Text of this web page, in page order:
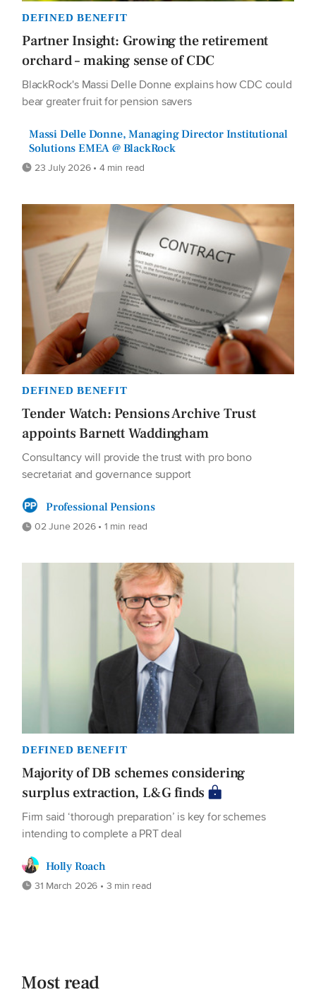
DEFINED BENEFIT
Partner Insight: Growing the retirement
orchard – making sense of CDC
BlackRock's Massi Delle Donne explains how CDC could
bear greater fruit for pension savers
Massi Delle Donne, Managing Director Institutional
Solutions EMEA @ BlackRock
23 July 2026 • 4 min read
DEFINED BENEFIT
Tender Watch: Pensions Archive Trust
appoints Barnett Waddingham
Consultancy will provide the trust with pro bono
secretariat and governance support
Professional Pensions
02 June 2026 • 1 min read
DEFINED BENEFIT
Majority of DB schemes considering
surplus extraction, L&G finds
Firm said ‘thorough preparation’ is key for schemes
intending to complete a PRT deal
Holly Roach
31 March 2026 • 3 min read
Most read